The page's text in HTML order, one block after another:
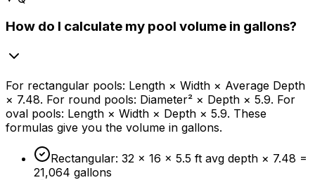
How do I calculate my pool volume in gallons?
For rectangular pools: Length × Width × Average Depth
× 7.48. For round pools: Diameter² × Depth × 5.9. For
oval pools: Length × Width × Depth × 5.9. These
formulas give you the volume in gallons.
Rectangular: 32 × 16 × 5.5 ft avg depth × 7.48 =
21,064 gallons